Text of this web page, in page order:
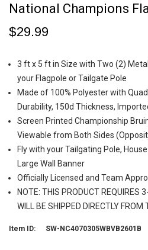
National Champions
$29.99
3 ft x 5 ft in Size with Two (2)
your Flagpole or Tailgate Pole
Made of 100% Polyester with
Durability, 150d Thickness,
Screen Printed Championship
Viewable from Both Sides
Fly with your Tailgating Pole,
Large Wall Banner
Officially Licensed and Team
NOTE: THIS PRODUCT REQUIRES
WILL BE SHIPPED DIRECTLY FROM
Item ID: SW-NC4070305WBVB2601B